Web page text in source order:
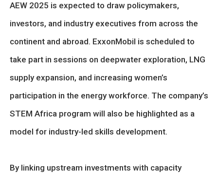
AEW 2025 is expected to draw policymakers,
investors, and industry executives from across the
continent and abroad. ExxonMobil is scheduled to
take part in sessions on deepwater exploration, LNG
supply expansion, and increasing women’s
participation in the energy workforce. The company’s
STEM Africa program will also be highlighted as a
model for industry-led skills development.
By linking upstream investments with capacity